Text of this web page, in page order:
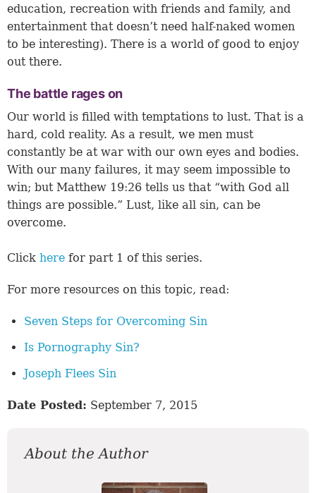
education, recreation with friends and family, and
entertainment that doesn’t need half-naked women
to be interesting). There is a world of good to enjoy
out there.
The battle rages on
Our world is filled with temptations to lust. That is a
hard, cold reality. As a result, we men must
constantly be at war with our own eyes and bodies.
With our many failures, it may seem impossible to
win; but Matthew 19:26 tells us that “with God all
things are possible.” Lust, like all sin, can be
overcome.
Click here for part 1 of this series.
For more resources on this topic, read:
Seven Steps for Overcoming Sin
Is Pornography Sin?
Joseph Flees Sin
Date Posted: September 7, 2015
About the Author